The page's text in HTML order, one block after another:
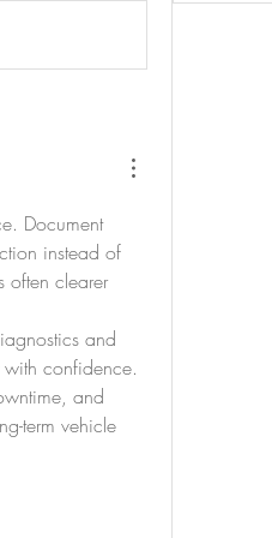
Document
instead of
often clearer
and
with confidence.
and
term vehicle